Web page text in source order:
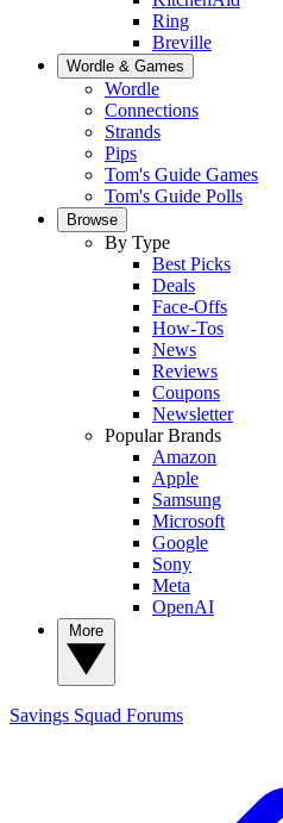
Ring
Breville
Wordle & Games
Wordle
Connections
Strands
Pips
Tom's Guide Games
Tom's Guide Polls
Browse
By Type
Best Picks
Deals
Face-Offs
How-Tos
News
Reviews
Coupons
Newsletter
Popular Brands
Amazon
Apple
Samsung
Microsoft
Google
Sony
Meta
OpenAI
Savings Squad Forums